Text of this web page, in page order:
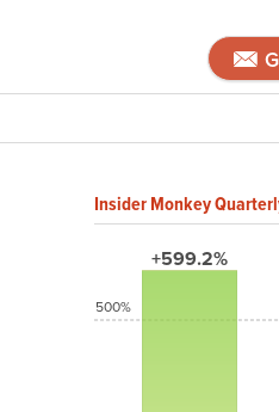
Insider Monkey
+599.2%
500%